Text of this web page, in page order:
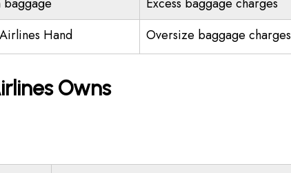
Hand Oversize baggage charges
Owns